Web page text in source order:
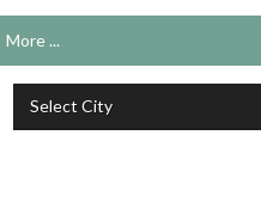
More ...
Select City